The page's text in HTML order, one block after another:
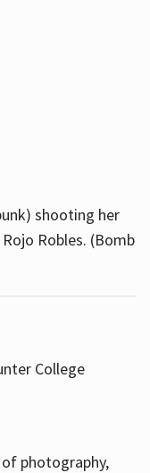
shooting her
Robles. (Bomb
College
photography,